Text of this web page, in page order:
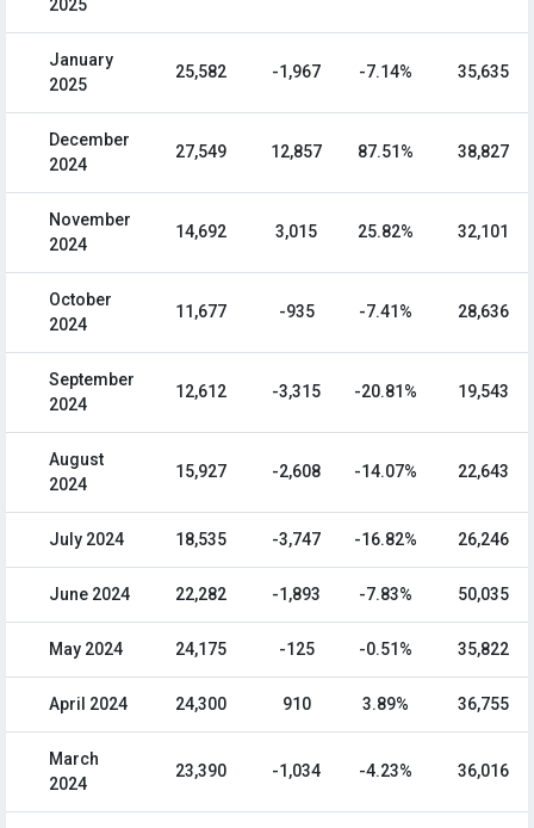
2025
January
2025
25,582 -1,967 -7.14% 35,635
December
2024
27,549 12,857 87.51% 38,827
November
2024
14,692 3,015 25.82% 32,101
October
2024
11,677 -935 -7.41% 28,636
September
2024
12,612 -3,315 -20.81% 19,543
August
2024
15,927 -2,608 -14.07% 22,643
July 2024 18,535 -3,747 -16.82% 26,246
June 2024 22,282 -1,893 -7.83% 50,035
May 2024 24,175 -125 -0.51% 35,822
April 2024 24,300 910 3.89% 36,755
March
2024
23,390 -1,034 -4.23% 36,016